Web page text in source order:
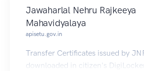
Jawaharlal Nehru Rajkeeya
Mahavidyalaya
apisetu.gov.in
Transfer Certificates issued by
downloaded in citizen's